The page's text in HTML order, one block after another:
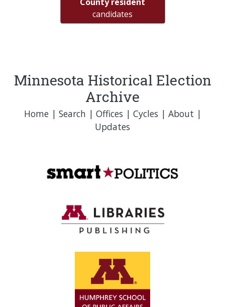
candidates
Minnesota Historical Election
Archive
Home| Search | Offices | Cycles | About |
Updates